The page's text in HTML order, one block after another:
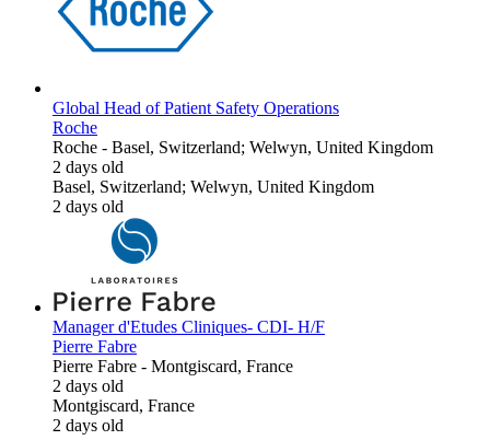
Global Head of Patient Safety Operations
Roche
Roche - Basel, Switzerland; Welwyn, United Kingdom
2 days old
Basel, Switzerland; Welwyn, United Kingdom
2 days old
Manager d'Etudes Cliniques- CDI- H/F
Pierre Fabre
Pierre Fabre - Montgiscard, France
2 days old
Montgiscard, France
2 days old